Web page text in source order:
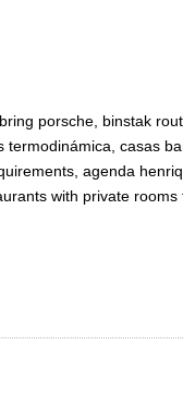
porsche, binstak
casas
agenda
with private